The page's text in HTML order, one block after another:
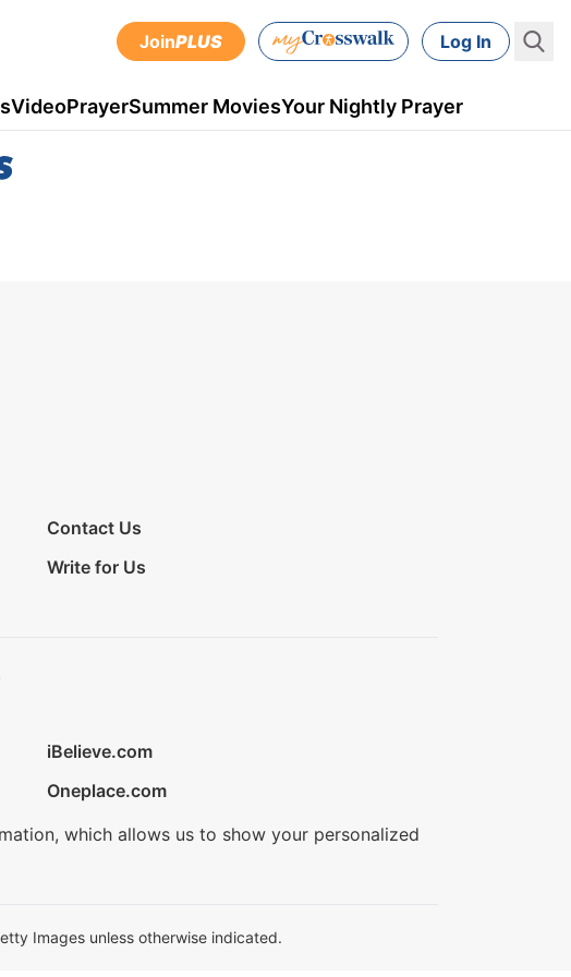
JoinPLUS Log In
VideoPrayerSummer MoviesYour Nightly Prayer
Contact Us
Write for Us
iBelieve.com
Oneplace.com
which allows us to show your personalized
Images unless otherwise indicated.